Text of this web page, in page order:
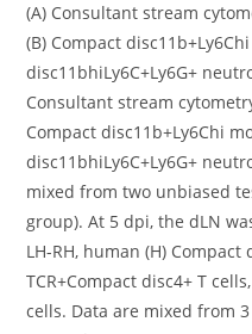
(A) Consultant stream
(B) Compact
disc11bhiLy6C+Ly6G+
Consultant stream
Compact disc11b+Ly6Chi
disc11bhiLy6C+Ly6G+
mixed from two unbiased
group). At 5 dpi, the dLN
LH-RH, human (H) Compact
TCR+Compact disc4+ T
cells. Data are mixed from